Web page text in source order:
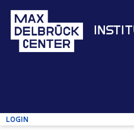
Login